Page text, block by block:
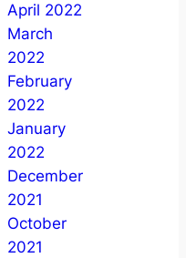
April 2022
March
2022
February
2022
January
2022
December
2021
October
2021